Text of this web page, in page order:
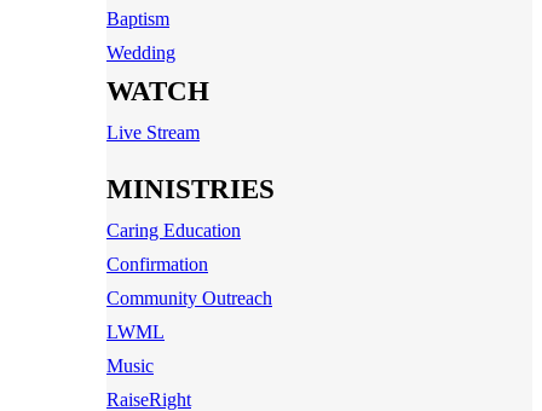
Baptism
Wedding
WATCH
Live Stream
MINISTRIES
Caring Education
Confirmation
Community Outreach
LWML
Music
RaiseRight